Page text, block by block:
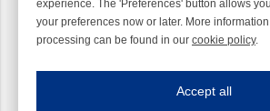
CONE
experience. The 'Preferences' button allows
your preferences now or later. More
processing can be found in our cookie policy.
This website uses cookies to improve your
Accept all